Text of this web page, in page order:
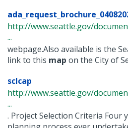
http://www.seattle.gov/
...
webpage.Also available is the
link to this map on the City of
sclcap
http://www.seattle.gov/
...
. Project Selection Criteria Four